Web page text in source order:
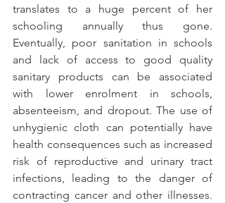
translates to a huge percent of her
schooling annually thus gone.
Eventually, poor sanitation in schools
and lack of access to good quality
sanitary products can be associated
with lower enrolment in schools,
absenteeism, and dropout. The use of
unhygienic cloth can potentially have
health consequences such as increased
risk of reproductive and urinary tract
infections, leading to the danger of
contracting cancer and other illnesses.